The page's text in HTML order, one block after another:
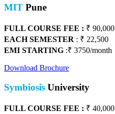
MIT Pune
FULL COURSE FEE : ₹ 90,000
EACH SEMESTER : ₹ 22,500
EMI STARTING :₹ 3750/month
Download Brochure
Symbiosis University
FULL COURSE FEE : ₹ 40,000